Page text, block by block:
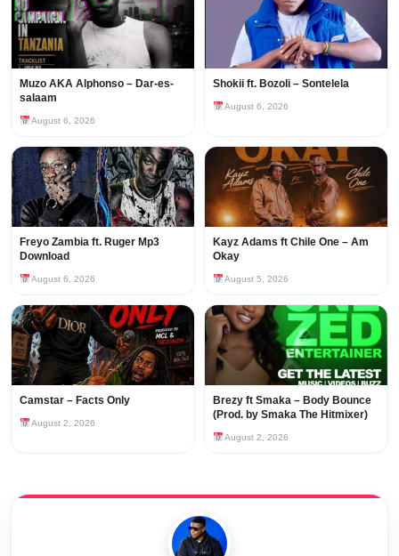
Muzo AKA Alphonso – Dar-es-
salaam
August 6, 2026
Shokii ft. Bozoli – Sontelela
August 6, 2026
Freyo Zambia ft. Ruger Mp3
Download
August 6, 2026
Kayz Adams ft Chile One – Am
Okay
August 5, 2026
Camstar – Facts Only
August 2, 2026
Brezy ft Smaka – Body Bounce
(Prod. by Smaka The Hitmixer)
August 2, 2026